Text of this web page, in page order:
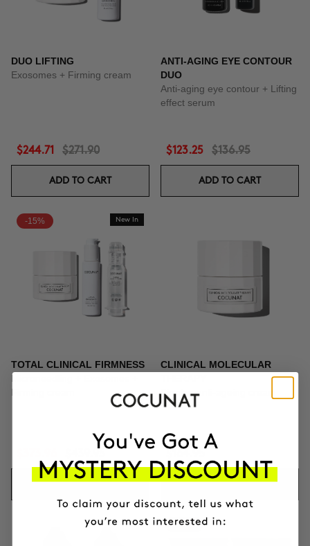
DUO LIFTING
Exosomes + Firming cream
$244.71 $271.90
ADD TO CART
ANTI-AGING EYE CONTOUR
DUO
Anti-aging eye contour + Lifting
effect serum
$123.25 $136.95
ADD TO CART
-15% New In
TOTAL CLINICAL FIRMNESS
Microneedling + Exosomes +
Firming cream
ADD TO CART
CLINICAL MOLECULAR
Firming anti-ageing cream
ADD TO CART
-10%